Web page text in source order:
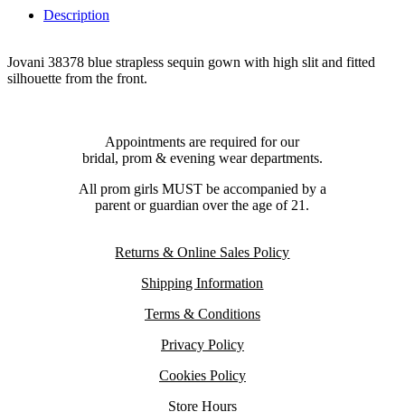
Description
Jovani 38378 blue strapless sequin gown with high slit and fitted
silhouette from the front.
Appointments are required for our
bridal, prom & evening wear departments.
All prom girls MUST be accompanied by a
parent or guardian over the age of 21.
Returns & Online Sales Policy
Shipping Information
Terms & Conditions
Privacy Policy
Cookies Policy
Store Hours